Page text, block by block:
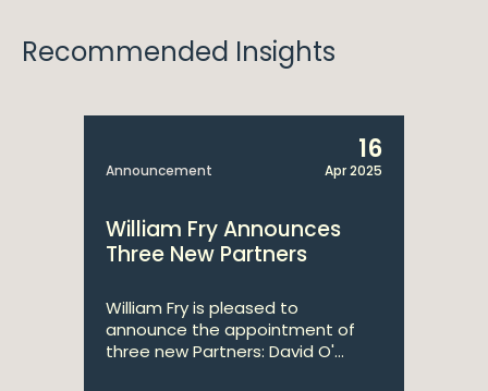
Recommended Insights
Announcement
16
Apr 2025
William Fry Announces
Three New Partners
William Fry is pleased to
announce the appointment of
three new Partners: David O'...